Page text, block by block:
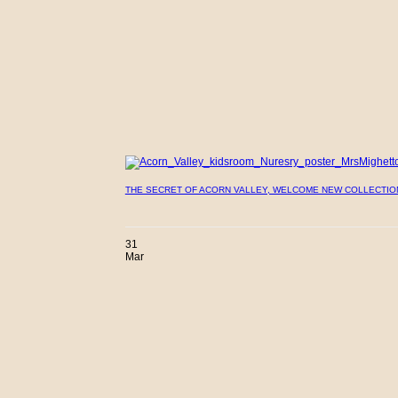
THE SECRET OF ACORN VALLEY, WELCOME NEW
31
Mar